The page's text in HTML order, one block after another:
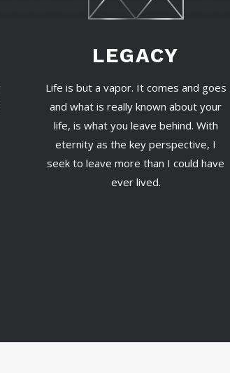
LEGACY
Life is but a vapor. It comes and goes
and what is really known about your
life, is what you leave behind. With
eternity as the key perspective, I
seek to leave more than I could have
ever lived.